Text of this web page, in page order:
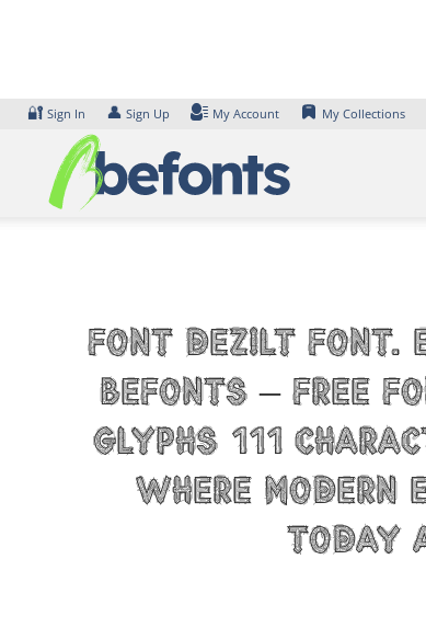
🔐 Sign In 👤 Sign Up My Account My Collections
Font Dezilt Font.
Befonts – Free
glyphs 111
where modern
today